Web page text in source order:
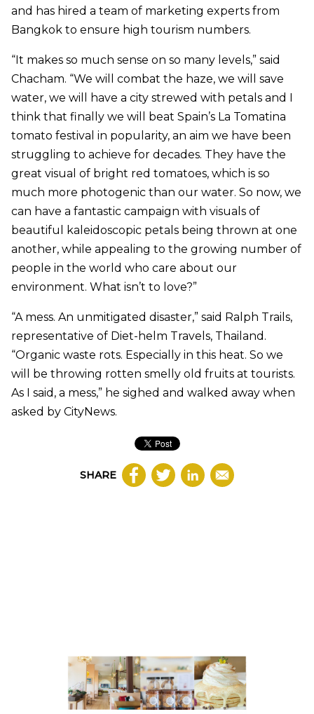
and has hired a team of marketing experts from
Bangkok to ensure high tourism numbers.
“It makes so much sense on so many levels,” said
Chacham. “We will combat the haze, we will save
water, we will have a city strewed with petals and I
think that finally we will beat Spain’s La Tomatina
tomato festival in popularity, an aim we have been
struggling to achieve for decades. They have the
great visual of bright red tomatoes, which is so
much more photogenic than our water. So now, we
can have a fantastic campaign with visuals of
beautiful kaleidoscopic petals being thrown at one
another, while appealing to the growing number of
people in the world who care about our
environment. What isn’t to love?”
“A mess. An unmitigated disaster,” said Ralph Trails,
representative of Diet-helm Travels, Thailand.
“Organic waste rots. Especially in this heat. So we
will be throwing rotten smelly old fruits at tourists.
As I said, a mess,” he sighed and walked away when
asked by CityNews.
SHARE